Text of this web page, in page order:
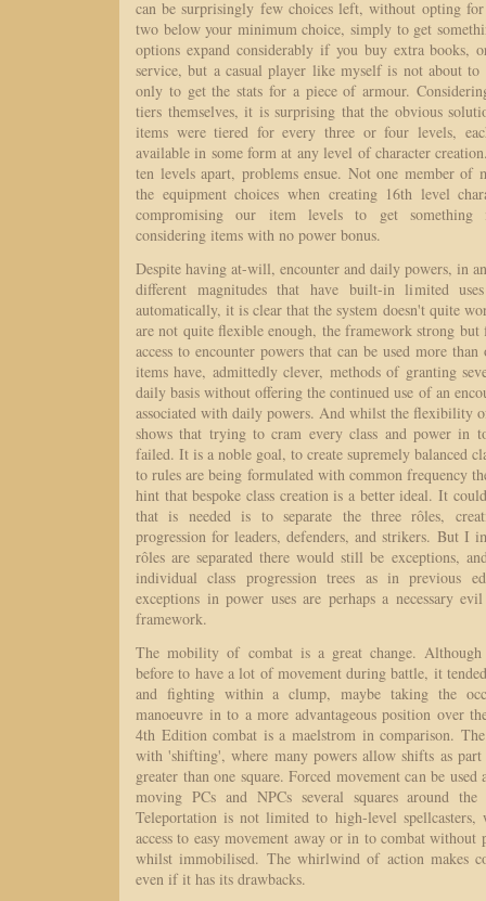
can be surprisingly few choices left, without opting
two below your minimum choice, simply to get
options expand considerably if you buy extra books,
service, but a casual player like myself is not about to
only to get the stats for a piece of armour.
tiers themselves, it is surprising that the obvious
items were tiered for every three or four levels,
available in some form at any level of character
ten levels apart, problems ensue. Not one member of
the equipment choices when creating 16th level
compromising our item levels to get something
considering items with no power bonus.
Despite having at-will, encounter and daily powers, in
different magnitudes that have built-in limited
automatically, it is clear that the system doesn't quite
are not quite flexible enough, the framework strong but
access to encounter powers that can be used more
items have, admittedly clever, methods of granting
daily basis without offering the continued use of an
associated with daily powers. And whilst the flexibility
shows that trying to cram every class and power in
failed. It is a noble goal, to create supremely balanced
to rules are being formulated with common frequency
hint that bespoke class creation is a better ideal. It
that is needed is to separate the three rôles,
progression for leaders, defenders, and strikers. But I
rôles are separated there would still be exceptions,
individual class progression trees as in previous
exceptions in power uses are perhaps a necessary
framework.
The mobility of combat is a great change. Although
before to have a lot of movement during battle, it
and fighting within a clump, maybe taking the
manoeuvre in to a more advantageous position over
4th Edition combat is a maelstrom in comparison.
with 'shifting', where many powers allow shifts as
greater than one square. Forced movement can be used
moving PCs and NPCs several squares around
Teleportation is not limited to high-level
access to easy movement away or in to combat without
whilst immobilised. The whirlwind of action makes
even if it has its drawbacks.